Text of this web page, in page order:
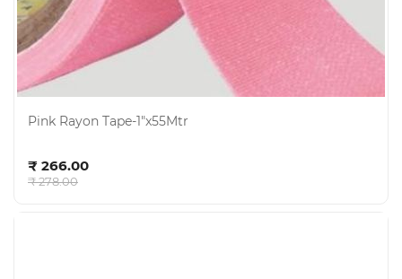
Pink Rayon Tape-1"x55Mtr
₹ 266.00
₹ 278.00